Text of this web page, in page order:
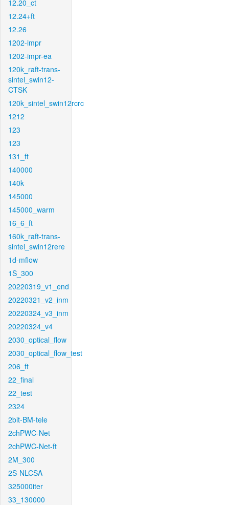
12.20_ct
12.24+ft
12.26
1202-impr
1202-impr-ea
120k_raft-trans-
sintel_swin12-
CTSK
120k_sintel_swin12rcrc
1212
123
123
131_ft
140000
140k
145000
145000_warm
16_6_ft
160k_raft-trans-
sintel_swin12rere
1d-mflow
1S_300
20220319_v1_end
20220321_v2_inm
20220324_v3_inm
20220324_v4
2030_optical_flow
2030_optical_flow_test
206_ft
22_final
22_test
2324
2bit-BM-tele
2chPWC-Net
2chPWC-Net-ft
2M_300
2S-NLCSA
325000iter
33_130000